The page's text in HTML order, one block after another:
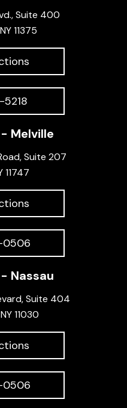
Suite 400
11375
Melville
Suite 207
11747
0506
Nassau
Suite 404
11030
0506